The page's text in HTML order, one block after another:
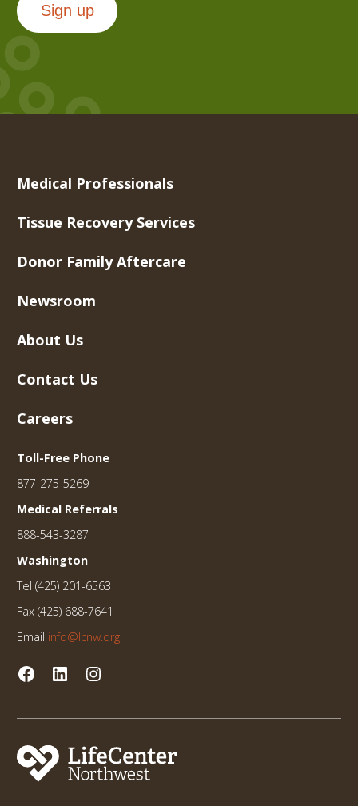
Sign up
Medical Professionals
Tissue Recovery Services
Donor Family Aftercare
Newsroom
About Us
Contact Us
Careers
Toll-Free Phone
877-275-5269
Medical Referrals
888-543-3287
Washington
Tel (425) 201-6563
Fax (425) 688-7641
Email info@lcnw.org